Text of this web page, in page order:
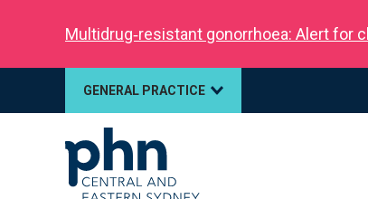
Multidrug‑resistant gonorrhoea: Alert for
GENERAL PRACTICE